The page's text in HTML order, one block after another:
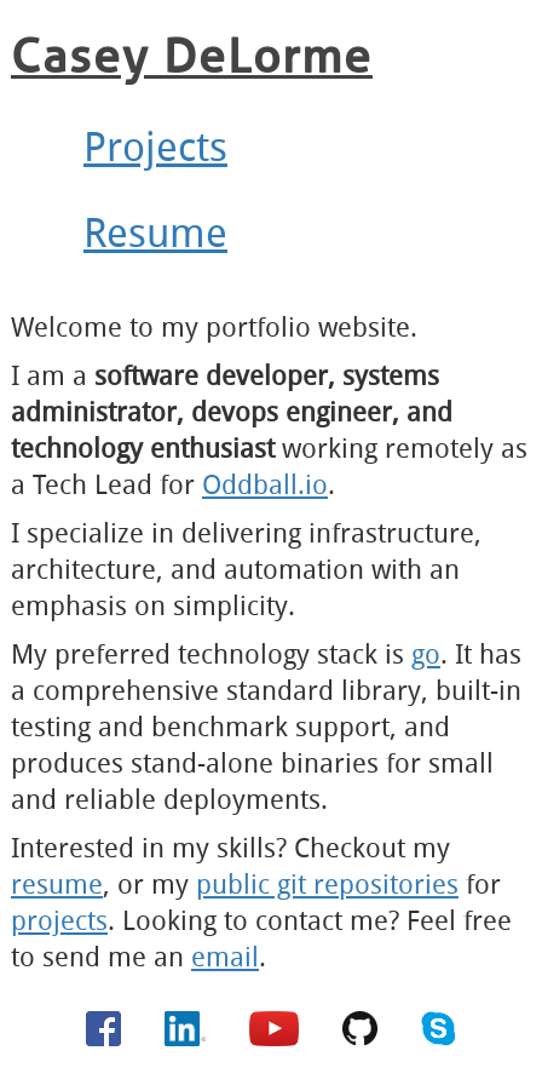
Casey DeLorme
Projects
Resume
Welcome to my portfolio website.
I am a software developer, systems
administrator, devops engineer, and
technology enthusiastworking remotely as
a Tech Lead for Oddball.io.
I specialize in delivering infrastructure,
architecture, and automation with an
emphasis on simplicity.
My preferred technology stack is go. It has
a comprehensive standard library, built-in
testing and benchmark support, and
produces stand-alone binaries for small
and reliable deployments.
Interested in my skills? Checkout my
resume, or my public git repositories for
projects. Looking to contact me? Feel free
to send me an email.